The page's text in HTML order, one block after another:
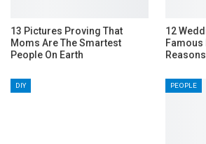
13 Pictures Proving That
Moms Are The Smartest
People On Earth
12
Famous
Reasons
DIY PEOPLE